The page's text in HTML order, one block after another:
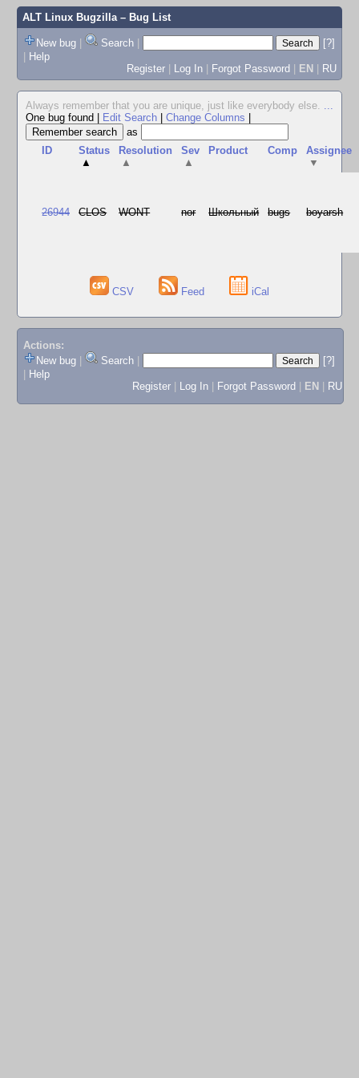
ALT Linux Bugzilla– Bug List
New bug | Search |
[?]
| Help
Register | Log In | Forgot Password | EN | RU
Always remember that you are unique, just like everybody else. ...
One bug found
Edit Search Change Columns
as
ID
Status
▲
Resolution
▲
Sev
▲
Product Comp
Assignee
▼
26944 CLOS WONT nor Школьный bugs boyarsh
CSV Feed iCal
Actions:
New bug
Search
[?]
Help
Register
Log In Forgot Password EN RU